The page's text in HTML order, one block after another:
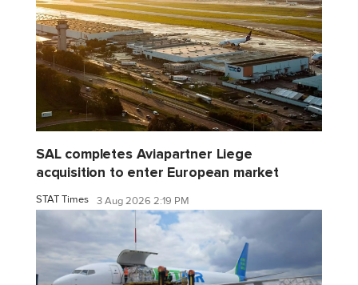
SAL completes Aviapartner Liege
acquisition to enter European market
STAT Times 3 Aug 2026 2:19 PM